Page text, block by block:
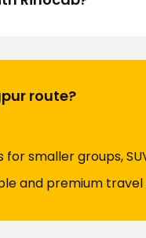
route?
smaller groups,
and premium travel